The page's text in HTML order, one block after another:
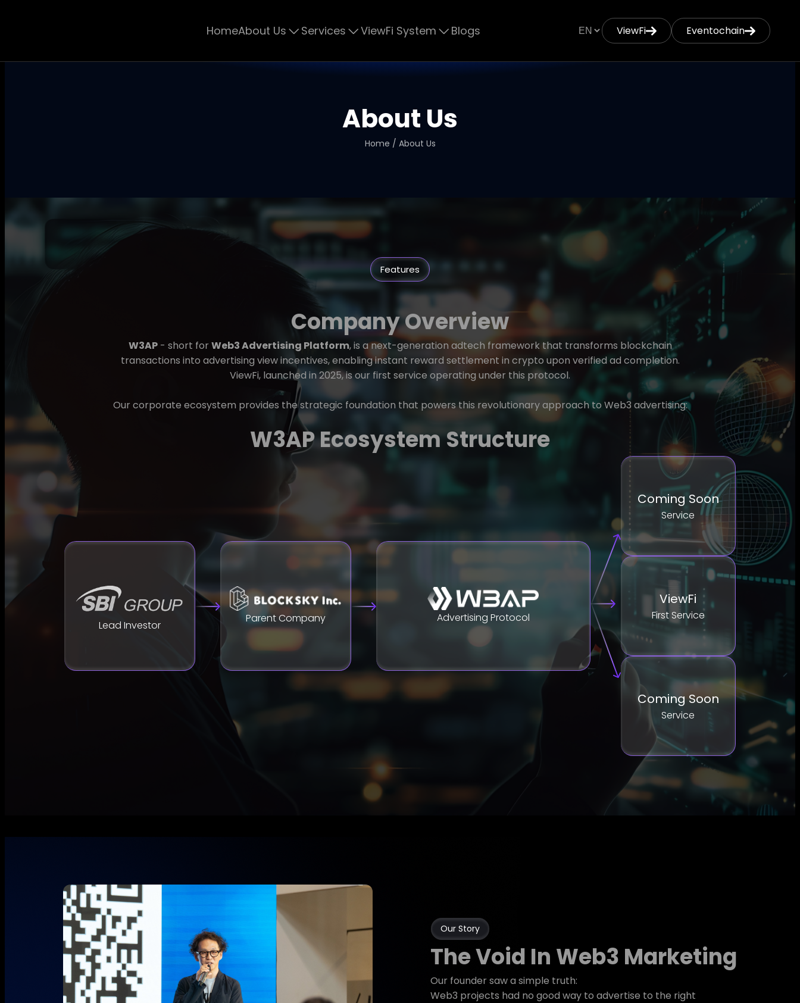
HomeAbout Us Services ViewFi System Blogs ViewFi Eventochain
About Us
Home / About Us
Features
Company Overview
W3AP- short forWeb3 Advertising Platform, is a next-generation adtech framework that transforms blockchain
transactions into advertising view incentives, enabling instant reward settlement in crypto upon verified ad completion.
ViewFi, launched in 2025, is our first service operating under this protocol.
Our corporate ecosystem provides the strategic foundation that powers this revolutionary approach to Web3 advertising:
W3AP Ecosystem Structure
Lead Investor
Parent Company Advertising Protocol
Coming Soon
Service
ViewFi
First Service
Coming Soon
Service
Our Story
The Void In Web3 Marketing
Our founder saw a simple truth:
Web3 projects had no good way to advertise to the right